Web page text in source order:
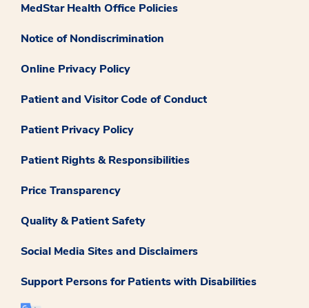
MedStar Health Office Policies
Notice of Nondiscrimination
Online Privacy Policy
Patient and Visitor Code of Conduct
Patient Privacy Policy
Patient Rights & Responsibilities
Price Transparency
Quality & Patient Safety
Social Media Sites and Disclaimers
Support Persons for Patients with Disabilities